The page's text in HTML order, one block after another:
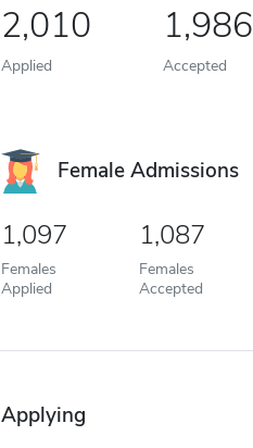
2,010
Applied
1,986
Accepted
Female Admissions
1,097
Females
Applied
1,087
Females
Accepted
Applying